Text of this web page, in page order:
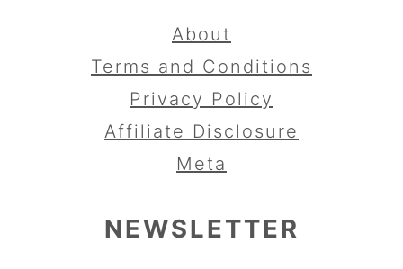
About
Terms and Conditions
Privacy Policy
Affiliate Disclosure
Meta
NEWSLETTER